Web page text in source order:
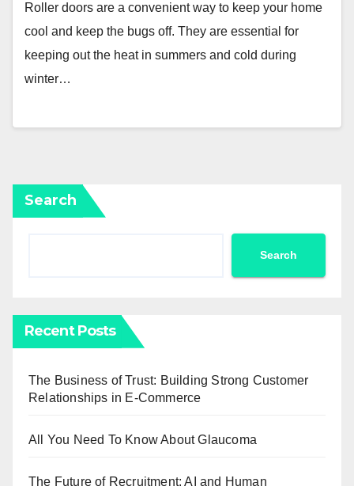
Roller doors are a convenient way to keep your home
cool and keep the bugs off. They are essential for
keeping out the heat in summers and cold during
winter…
Search
Search
Recent Posts
The Business of Trust: Building Strong Customer
Relationships in E-Commerce
All You Need To Know About Glaucoma
The Future of Recruitment: AI and Human